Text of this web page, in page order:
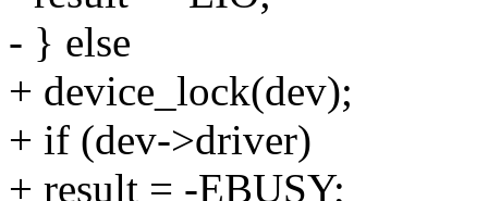
- } else
+ device_lock(dev);
+ if (dev->driver)
+ result = -EBUSY;